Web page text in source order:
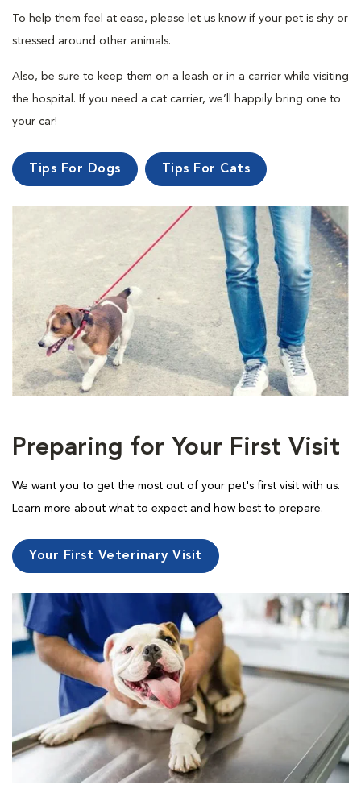
To help them feel at ease, please let us know if your pet is shy or
stressed around other animals.
Also, be sure to keep them on a leash or in a carrier while visiting
the hospital. If you need a cat carrier, we’ll happily bring one to
your car!
Tips For Dogs Tips For Cats
Preparing for Your First Visit
We want you to get the most out of your pet's first visit with us.
Learn more about what to expect and how best to prepare.
Your First Veterinary Visit